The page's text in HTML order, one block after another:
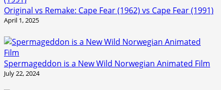
Original vs Remake: Cape Fear (1962) vs Cape Fear (1991)
April 1, 2025
Spermageddon is a New Wild Norwegian Animated Film
July 22, 2024